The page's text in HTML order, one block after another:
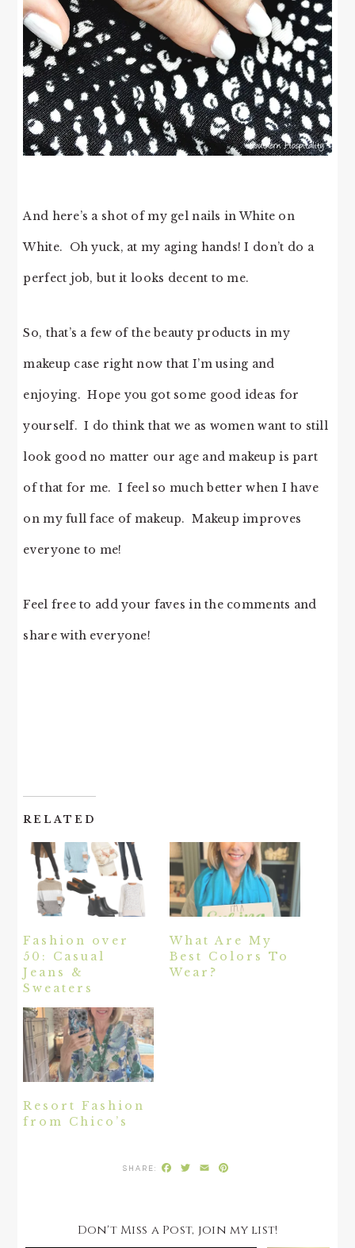
And here’s a shot of my gel nails in White on
White. Oh yuck, at my aging hands! I don’t do a
perfect job, but it looks decent to me.
So, that’s a few of the beauty products in my
makeup case right now that I’m using and
enjoying. Hope you got some good ideas for
yourself. I do think that we as women want to still
look good no matter our age and makeup is part
of that for me. I feel so much better when I have
on my full face of makeup. Makeup improves
everyone to me!
Feel free to add your faves in the comments and
share with everyone!
RELATED
Fashion over
50: Casual
Jeans &
Sweaters
What Are My
Best Colors To
Wear?
Resort Fashion
from Chico’s
Facebook
Twitter
Email
Don't Miss a Post, join my list!